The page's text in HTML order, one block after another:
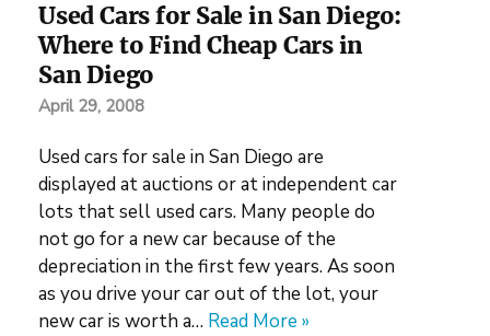
Used Cars for Sale in San Diego:
Where to Find Cheap Cars in
San Diego
April 29, 2008
Used cars for sale in San Diego are
displayed at auctions or at independent car
lots that sell used cars. Many people do
not go for a new car because of the
depreciation in the first few years. As soon
as you drive your car out of the lot, your
new car is worth a… Read More »